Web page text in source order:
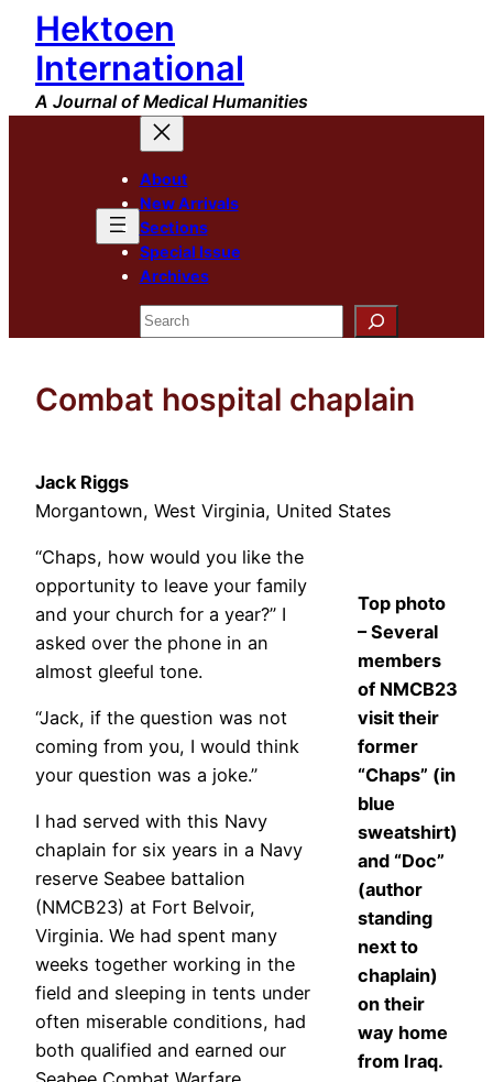
Skip
content
Hektoen
International
A Journal of Medical Humanities
About
New Arrivals
Sections
Special Issue
Archives
Search
Combat hospital chaplain
Jack Riggs
Morgantown, West Virginia, United States
Top photo
– Several
members
of NMCB23
visit their
former
“Chaps” (in
blue
sweatshirt)
and “Doc”
(author
standing
next to
chaplain)
on their
way home
from Iraq.
“Chaps, how would you like the
opportunity to leave your family
and your church for a year?” I
asked over the phone in an
almost gleeful tone.
“Jack, if the question was not
coming from you, I would think
your question was a joke.”
I had served with this Navy
chaplain for six years in a Navy
reserve Seabee battalion
(NMCB23) at Fort Belvoir,
Virginia. We had spent many
weeks together working in the
field and sleeping in tents under
often miserable conditions, had
both qualified and earned our